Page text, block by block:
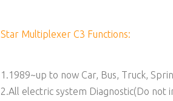
Star Multiplexer C3 Functions:
1.1989~up to now Car, Bus, Truck,
2.All electric system Diagnostic(Do not